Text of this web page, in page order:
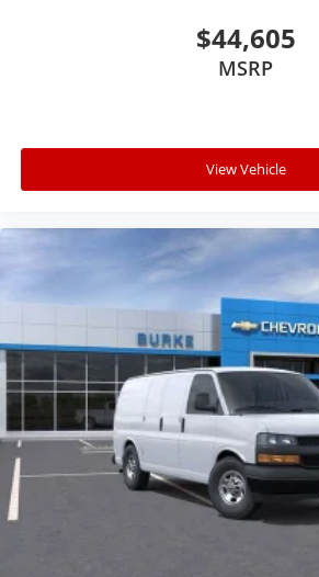
$44,605
MSRP
View Vehicle